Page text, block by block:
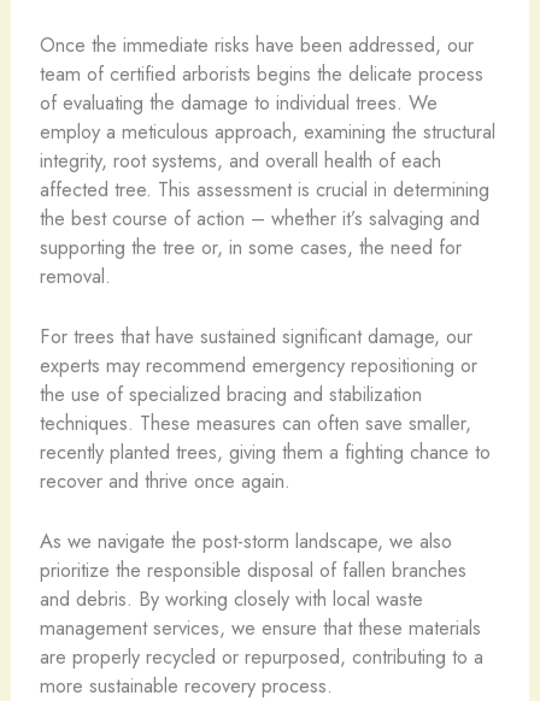
Once the immediate risks have been addressed, our
team of certified arborists begins the delicate process
of evaluating the damage to individual trees. We
employ a meticulous approach, examining the structural
integrity, root systems, and overall health of each
affected tree. This assessment is crucial in determining
the best course of action – whether it’s salvaging and
supporting the tree or, in some cases, the need for
removal.
For trees that have sustained significant damage, our
experts may recommend emergency repositioning or
the use of specialized bracing and stabilization
techniques. These measures can often save smaller,
recently planted trees, giving them a fighting chance to
recover and thrive once again.
As we navigate the post-storm landscape, we also
prioritize the responsible disposal of fallen branches
and debris. By working closely with local waste
management services, we ensure that these materials
are properly recycled or repurposed, contributing to a
more sustainable recovery process.